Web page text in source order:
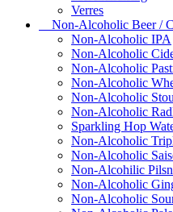
Verres
Non-Alcoholic Beer /
Non-Alcoholic IPA
Non-Alcoholic
Non-Alcoholic
Non-Alcoholic
Non-Alcoholic
Non-Alcoholic
Sparkling Hop
Non-Alcoholic
Non-Alcoholic
Non-Alcohilic
Non-Alcoholic
Non-Alcoholic